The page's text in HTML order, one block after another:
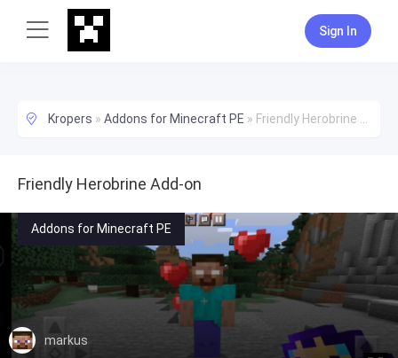
Sign In
Kropers » Addons for Minecraft PE » Friendly Herobrine Add-on
Friendly Herobrine Add-on
Addons for Minecraft PE
markus